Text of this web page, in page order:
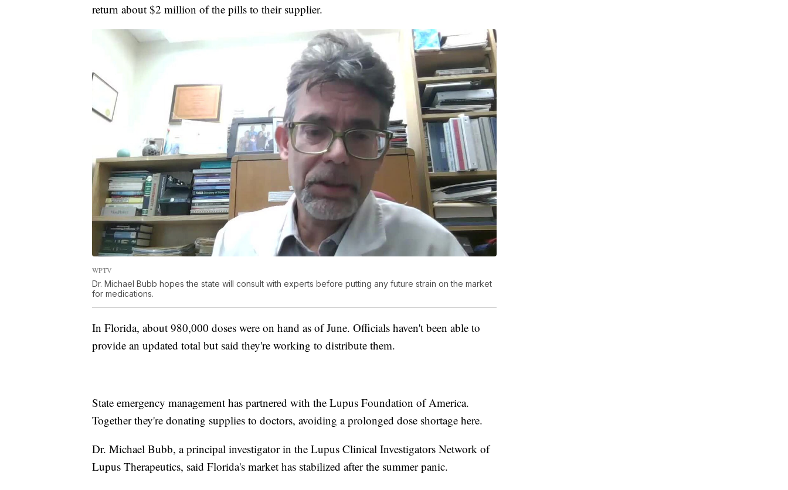
return about $2 million of the pills to their supplier.
WPTV
Dr. Michael Bubb hopes the state will consult with experts before putting any future strain on the market
for medications.
In Florida, about 980,000 doses were on hand as of June. Officials haven't been able to
provide an updated total but said they're working to distribute them.
State emergency management has partnered with the Lupus Foundation of America.
Together they're donating supplies to doctors, avoiding a prolonged dose shortage here.
Dr. Michael Bubb, a principal investigator in the Lupus Clinical Investigators Network of
Lupus Therapeutics, said Florida's market has stabilized after the summer panic.